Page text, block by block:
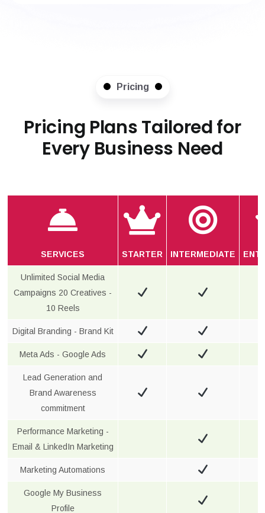
Pricing
Pricing Plans Tailored for
Every Business Need
SERVICES STARTER INTERMEDIATE
Unlimited Social Media
Campaigns 20 Creatives -
10 Reels
Digital Branding - Brand Kit
Meta Ads - Google Ads
Lead Generation and
Brand Awareness
commitment
Performance Marketing -
Email & LinkedIn Marketing
Marketing Automations
Google My Business
Profile